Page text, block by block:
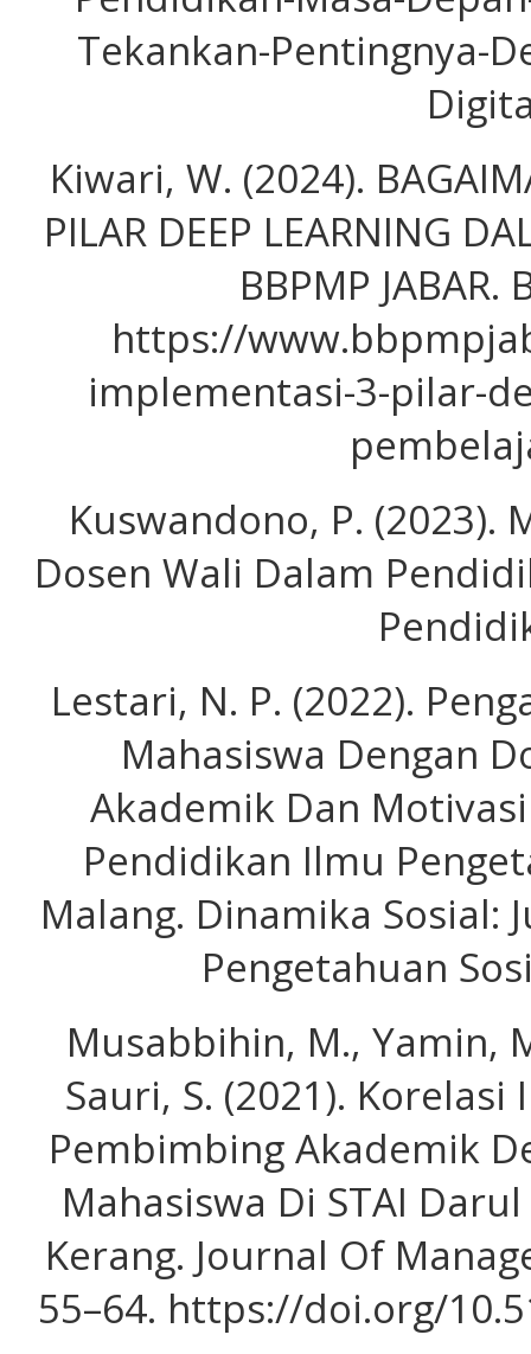
Tekankan-Pentingnya-
Kiwari, W. (2024).
PILAR DEEP LEARNING
BBPMP JABAR.
https://
implementasi-3-pilar-
Kuswandono, P. (2023).
Dosen Wali Dalam
Lestari, N. P. (2022).
Mahasiswa Dengan
Akademik Dan
Pendidikan Ilmu
Malang. Dinamika Sosial:
Pengetahuan
Musabbihin, M., Yamin,
Sauri, S. (2021).
Pembimbing Akademik
Mahasiswa Di STAI
Kerang. Journal Of
55–64. https://doi.org/